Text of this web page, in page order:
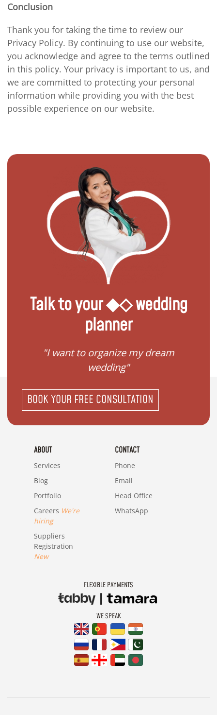
Conclusion
Thank you for taking the time to review our
Privacy Policy. By continuing to use our website,
you acknowledge and agree to the terms outlined
in this policy. Your privacy is important to us, and
we are committed to protecting your personal
information while providing you with the best
possible experience on our website.
Talk to your ◆◇ wedding
planner
"I want to organize my dream
wedding"
BOOK YOUR FREE CONSULTATION
ABOUT
Services
Blog
Portfolio
Careers We're
hiring
Suppliers
Registration
New
CONTACT
Phone
Email
Head Office
WhatsApp
FLEXIBLE PAYMENTS
WE SPEAK